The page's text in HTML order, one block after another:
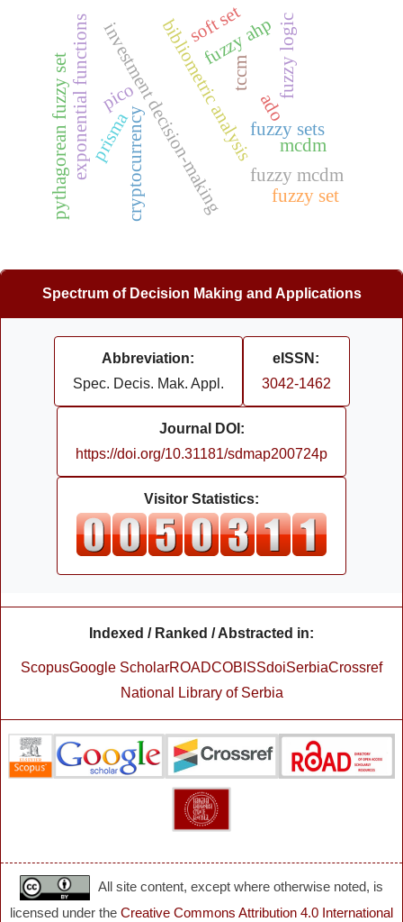
investment decision-making
cryptocurrencybibliometric analysisado
prisma
tccm
pico
fuzzy sets
mcdm
exponential functions fuzzy mcdm
fuzzy logic
fuzzy ahp
pythagorean fuzzy set
soft set
fuzzy set
Spectrum of Decision Making and Applications
Abbreviation:
Spec. Decis. Mak. Appl.
eISSN:
3042-1462
Journal DOI:
https://doi.org/10.31181/sdmap200724p
Visitor Statistics:
Indexed / Ranked / Abstracted in:
ScopusGoogle ScholarROADCOBISSdoiSerbiaCrossref
National Library of Serbia
All site content, except where otherwise noted, is
licensed under the Creative Commons Attribution 4.0 International